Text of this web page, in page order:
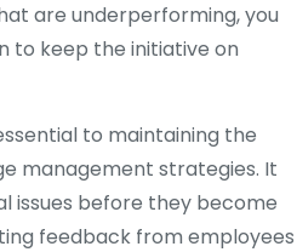
are underperforming, you
to keep the initiative on
to maintaining the
management strategies. It
issues before they become
feedback from employees